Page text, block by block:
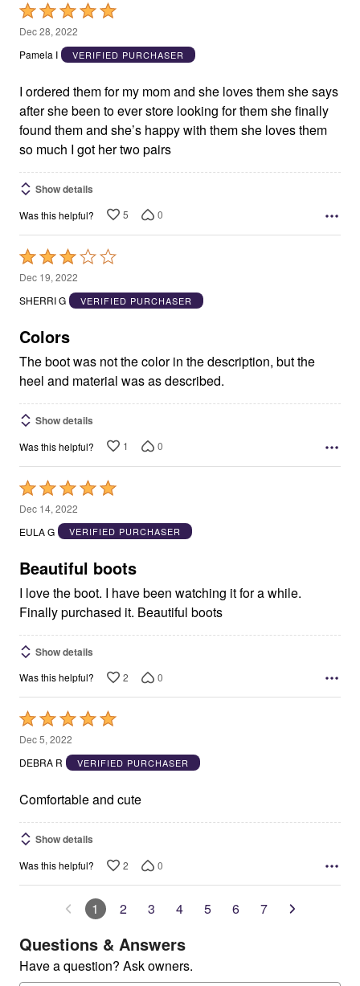
Rated
5
out
5
Dec 28, 2022
Pamela I
VERIFIED PURCHASER
I ordered them for my mom and she loves them she says
after she been to ever store looking for them she finally
found them and she’s happy with them she loves them
so much I got her two pairs
Show details
Was this helpful? 5 0
Rated
3
out
5
Dec 19, 2022
SHERRI G
VERIFIED PURCHASER
Colors
The boot was not the color in the description, but the
heel and material was as described.
Show details
Was this helpful? 1 0
Rated
5
out
5
Dec 14, 2022
EULA G
VERIFIED PURCHASER
Beautiful boots
I love the boot. I have been watching it for a while.
Finally purchased it. Beautiful boots
Show details
Was this helpful? 2 0
Rated
5
out
5
Dec 5, 2022
DEBRA R
VERIFIED PURCHASER
Comfortable and cute
Show details
Was this helpful? 2 0
1 2 3 4 5 6 7
Questions & Answers
Have a question? Ask owners.